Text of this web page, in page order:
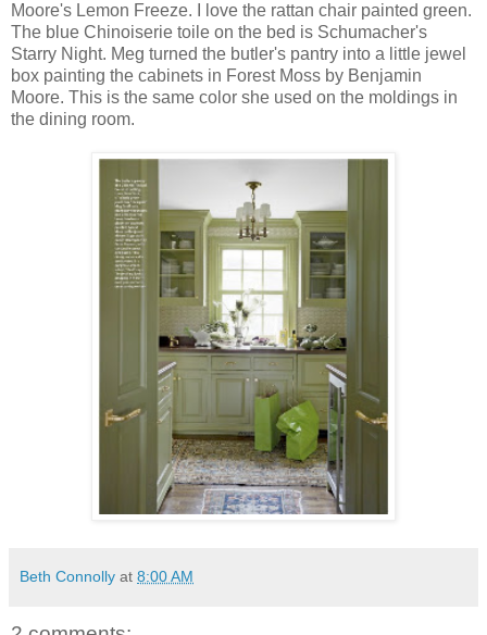
Moore's Lemon Freeze. I love the rattan chair painted green.
The blue Chinoiserie toile on the bed is Schumacher's
Starry Night. Meg turned the butler's pantry into a little jewel
box painting the cabinets in Forest Moss by Benjamin
Moore. This is the same color she used on the moldings in
the dining room.
Beth Connolly at 8:00 AM